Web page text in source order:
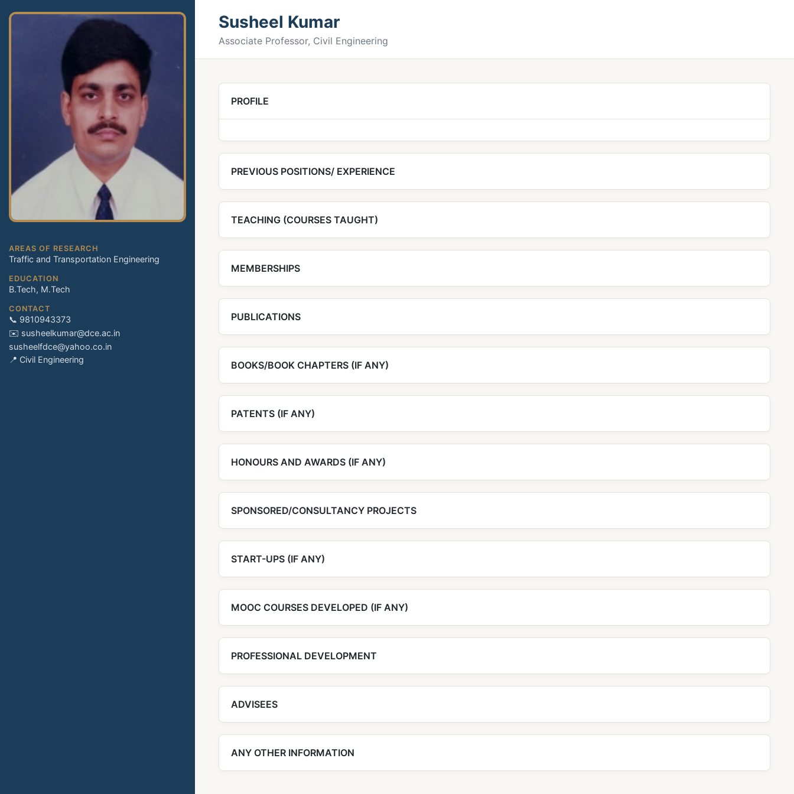
AREAS OF RESEARCH
Traffic and Transportation Engineering
EDUCATION
B.Tech, M.Tech
CONTACT
📞 9810943373
✉️ susheelkumar@dce.ac.in
susheelfdce@yahoo.co.in
📍 Civil Engineering
Susheel Kumar
Associate Professor, Civil Engineering
PROFILE
PREVIOUS POSITIONS/ EXPERIENCE
TEACHING (COURSES TAUGHT)
MEMBERSHIPS
PUBLICATIONS
BOOKS/BOOK CHAPTERS (IF ANY)
PATENTS (IF ANY)
HONOURS AND AWARDS (IF ANY)
SPONSORED/CONSULTANCY PROJECTS
START-UPS (IF ANY)
MOOC COURSES DEVELOPED (IF ANY)
PROFESSIONAL DEVELOPMENT
ADVISEES
ANY OTHER INFORMATION